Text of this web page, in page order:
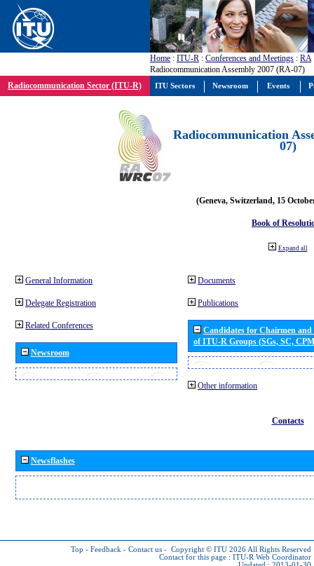
Home : ITU-R : Conferences and Meetings : RA
Radiocommunication Assembly 2007 (RA-07)
Radiocommunication Sector (ITU-R)
Radiocommunication
07)
(Geneva, Switzerland, 15
Book of
Expand all
General Information
Delegate Registration
Related Conferences
Newsroom
Documents
Publications
Candidates for Chairmen
of ITU-R Groups (SGs, SC,
Other information
Contacts
Newsflashes
Top - Feedback - Contact us - Copyright © ITU 2026 All Rights Reserved
Contact for this page : ITU-R Web Coordinator
ITU Sectors Newsroom Events